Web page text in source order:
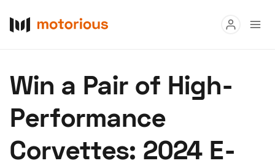
Buy
Research
Auctions
Win a Pair of High-
Performance
Corvettes: 2024 E-